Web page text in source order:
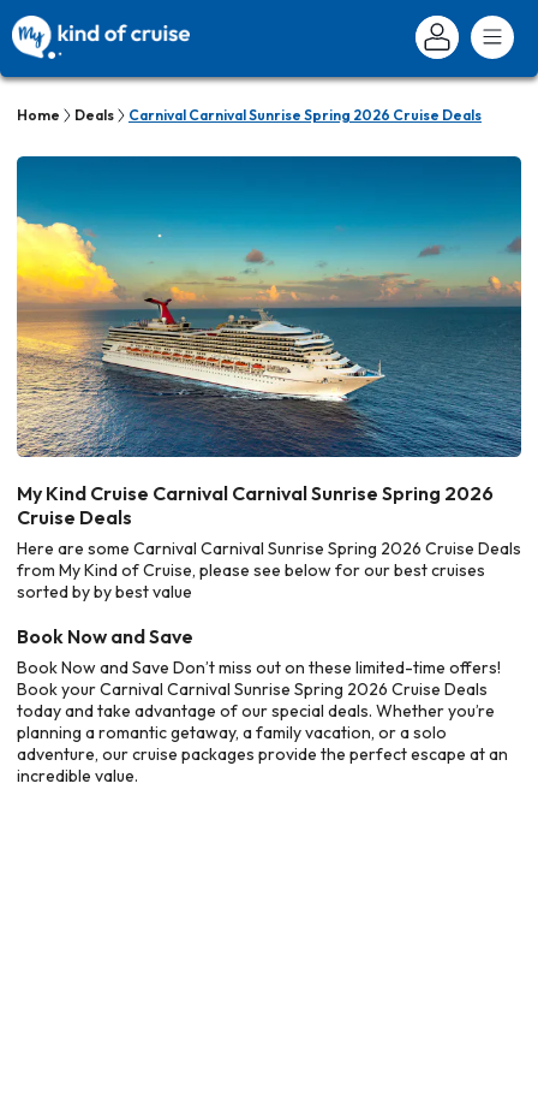
Home Deals Carnival Carnival Sunrise Spring 2026 Cruise Deals
My Kind Cruise Carnival Carnival Sunrise Spring 2026
Cruise Deals
Here are some Carnival Carnival Sunrise Spring 2026 Cruise Deals
from My Kind of Cruise, please see below for our best cruises
sorted by by best value
Book Now and Save
Book Now and Save Don’t miss out on these limited-time offers!
Book your Carnival Carnival Sunrise Spring 2026 Cruise Deals
today and take advantage of our special deals. Whether you’re
planning a romantic getaway, a family vacation, or a solo
adventure, our cruise packages provide the perfect escape at an
incredible value.